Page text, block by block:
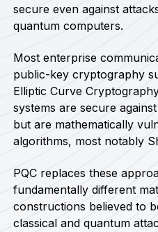
secure even against
quantum computers.
Most enterprise
public-key cryptography
Elliptic Curve
systems are secure
but are mathematically
algorithms, most notably
PQC replaces these
fundamentally different
constructions believed to
classical and quantum